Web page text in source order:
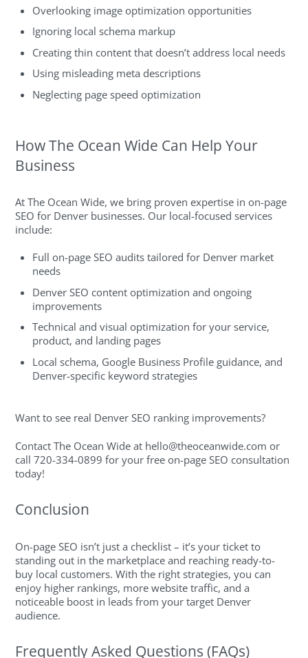
Overlooking image optimization opportunities
Ignoring local schema markup
Creating thin content that doesn’t address local needs
Using misleading meta descriptions
Neglecting page speed optimization
How The Ocean Wide Can Help Your
Business
At The Ocean Wide, we bring proven expertise in on-page
SEO for Denver businesses. Our local-focused services
include:
Full on-page SEO audits tailored for Denver market
needs
Denver SEO content optimization and ongoing
improvements
Technical and visual optimization for your service,
product, and landing pages
Local schema, Google Business Profile guidance, and
Denver-specific keyword strategies
Want to see real Denver SEO ranking improvements?
Contact The Ocean Wide at hello@theoceanwide.com or
call 720-334-0899 for your free on-page SEO consultation
today!
Conclusion
On-page SEO isn’t just a checklist – it’s your ticket to
standing out in the marketplace and reaching ready-to-
buy local customers. With the right strategies, you can
enjoy higher rankings, more website traffic, and a
noticeable boost in leads from your target Denver
audience.
Frequently Asked Questions (FAQs)